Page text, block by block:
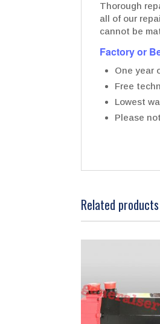
Thorough
all of our
cannot be
Factory or
One year
Free
Lowest
Please
Related products